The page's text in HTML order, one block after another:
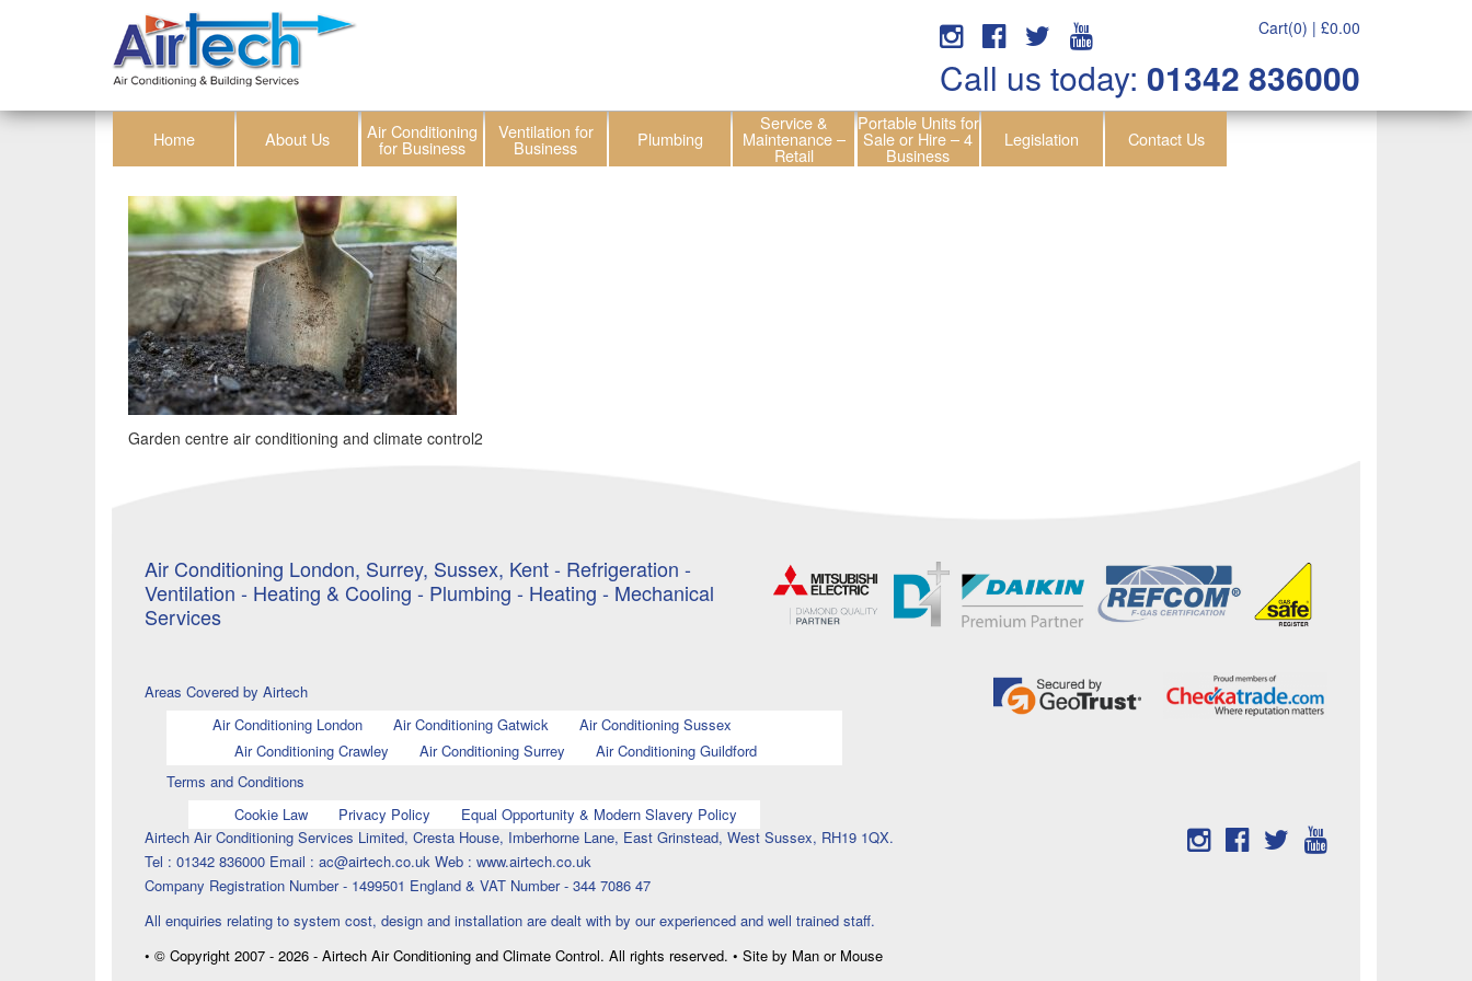
Cart(0) | £0.00
Call us today: 01342 836000
Home About Us Air Conditioning
for Business
Ventilation for
Business Plumbing
Service &
Maintenance –
Retail
Portable Units for
Sale or Hire – 4
Business
Legislation Contact Us
Garden centre air conditioning and climate control2
Air Conditioning London, Surrey, Sussex, Kent - Refrigeration -
Ventilation - Heating & Cooling - Plumbing - Heating - Mechanical
Services
Areas Covered by Airtech
Air Conditioning London
Air Conditioning Gatwick
Air Conditioning Sussex
Air Conditioning Crawley
Air Conditioning Surrey
Air Conditioning Guildford
Terms and Conditions
Cookie Law
Privacy Policy
Equal Opportunity & Modern Slavery Policy
Airtech Air Conditioning Services Limited, Cresta House, Imberhorne Lane, East Grinstead, West Sussex, RH19 1QX.
Tel : 01342 836000 Email : ac@airtech.co.uk Web : www.airtech.co.uk
Company Registration Number - 1499501 England & VAT Number - 344 7086 47
All enquiries relating to system cost, design and installation are dealt with by our experienced and well trained staff.
• © Copyright 2007 - 2026 - Airtech Air Conditioning and Climate Control. All rights reserved. • Site by Man or Mouse